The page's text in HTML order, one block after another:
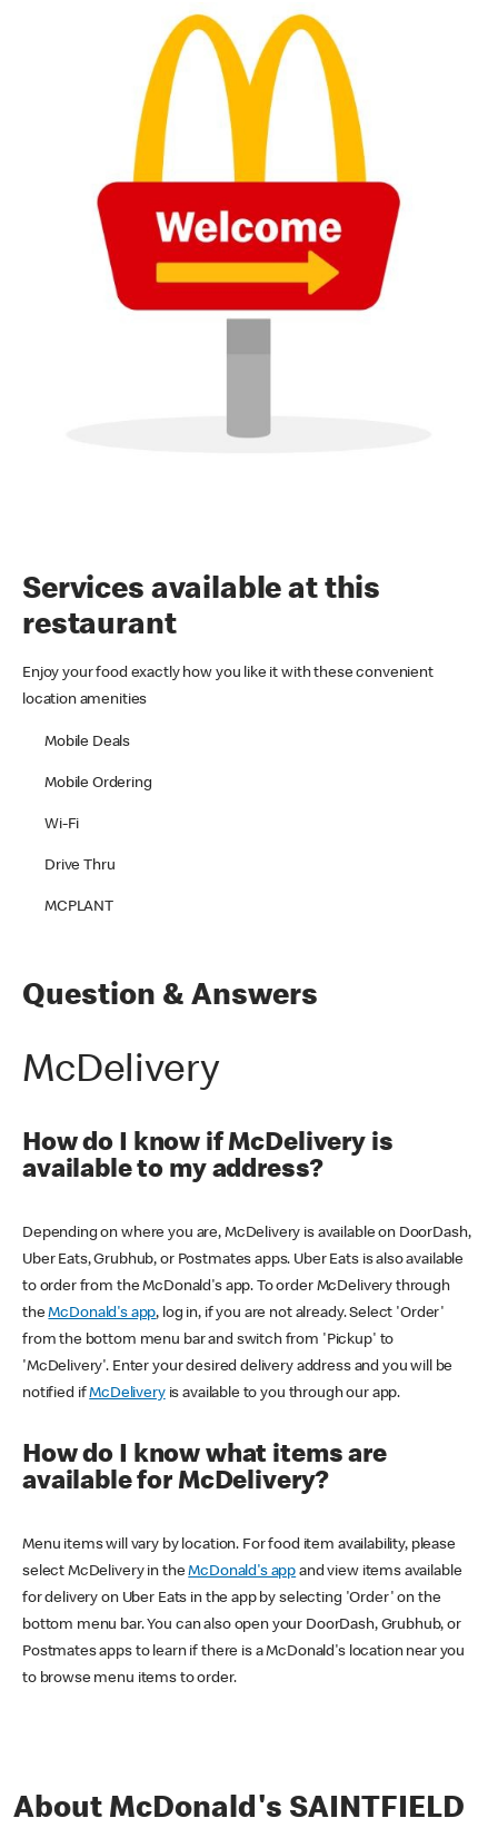
Services available at this
restaurant
Enjoy your food exactly how you like it with these convenient
location amenities
Mobile Deals
Mobile Ordering
Wi-Fi
Drive Thru
MCPLANT
Question & Answers
McDelivery
How do I know if McDelivery is
available to my address?
Depending on where you are, McDelivery is available on DoorDash,
Uber Eats, Grubhub, or Postmates apps. Uber Eats is also available
to order from the McDonald's app. To order McDelivery through
theMcDonald's app, log in, if you are not already. Select 'Order'
from the bottom menu bar and switch from 'Pickup' to
'McDelivery'. Enter your desired delivery address and you will be
notified ifMcDeliveryis available to you through our app.
How do I know what items are
available for McDelivery?
Menu items will vary by location. For food item availability, please
select McDelivery in theMcDonald's app and view items available
for delivery on Uber Eats in the app by selecting 'Order' on the
bottom menu bar. You can also open your DoorDash, Grubhub, or
Postmates apps to learn if there is a McDonald's location near you
to browse menu items to order.
About McDonald's SAINTFIELD